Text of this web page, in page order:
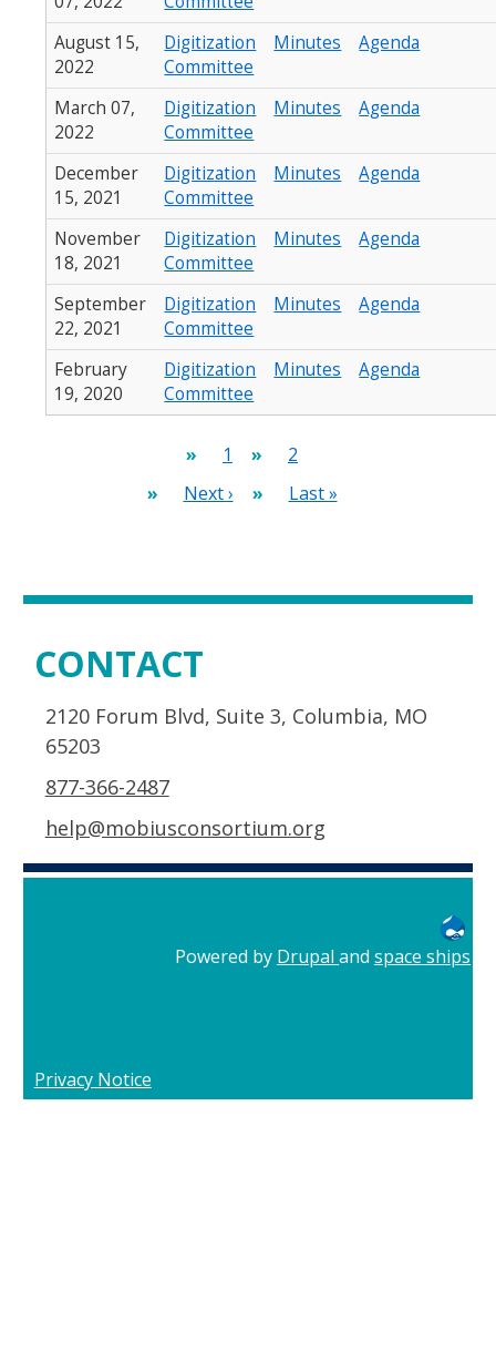
August 15,
2022
Digitization
Committee
Minutes Agenda
March 07,
2022
Digitization
Committee
Minutes Agenda
December
15, 2021
Digitization
Committee
Minutes Agenda
November
18, 2021
Digitization
Committee
Minutes Agenda
September
22, 2021
Digitization
Committee
Minutes Agenda
February
19, 2020
Digitization
Committee
Minutes Agenda
Current
1 Page
2
Next
Next ›
Last
Last »
CONTACT
2120 Forum Blvd, Suite 3, Columbia, MO
65203
877-366-2487
help@mobiusconsortium.org
Privacy Notice
Powered by Drupalandspace ships